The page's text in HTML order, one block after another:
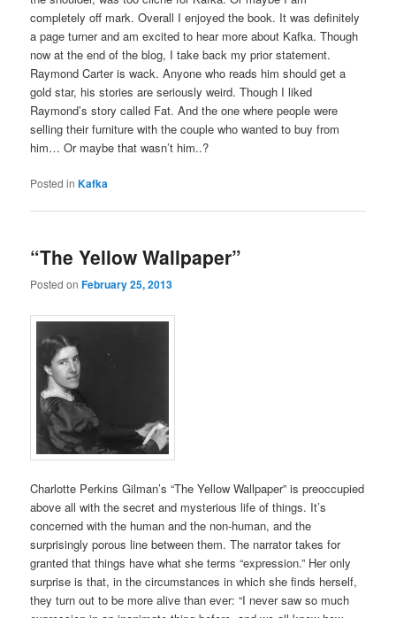
completely off mark. Overall I enjoyed the book. It was definitely
a page turner and am excited to hear more about Kafka. Though
now at the end of the blog, I take back my prior statement.
Raymond Carter is wack. Anyone who reads him should get a
gold star, his stories are seriously weird. Though I liked
Raymond’s story called Fat. And the one where people were
selling their furniture with the couple who wanted to buy from
him… Or maybe that wasn’t him..?
Posted in Kafka
“The Yellow Wallpaper”
Posted onFebruary 25, 2013
Charlotte Perkins Gilman’s “The Yellow Wallpaper” is preoccupied
above all with the secret and mysterious life of things. It’s
concerned with the human and the non-human, and the
surprisingly porous line between them. The narrator takes for
granted that things have what she terms “expression.” Her only
surprise is that, in the circumstances in which she finds herself,
they turn out to be more alive than ever: “I never saw so much